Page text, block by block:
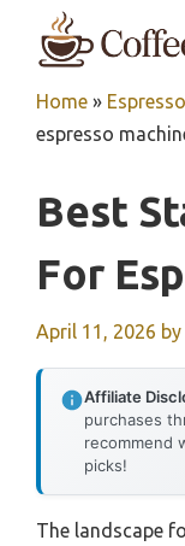
Home »
espresso
Best
For
April 11, 2026 by
Affiliate
purchases
recommend
picks!
The landscape